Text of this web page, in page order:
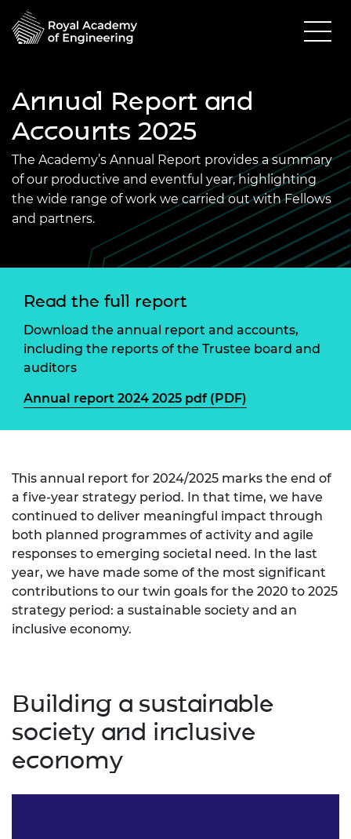
Annual Report and
Accounts 2025
The Academy’s Annual Report provides a summary
of our productive and eventful year, highlighting
the wide range of work we carried out with Fellows
and partners.
Read the full report
Download the annual report and accounts,
including the reports of the Trustee board and
auditors
Annual report 2024 2025 pdf (PDF)
This annual report for 2024/2025 marks the end of
a five-year strategy period. In that time, we have
continued to deliver meaningful impact through
both planned programmes of activity and agile
responses to emerging societal need. In the last
year, we have made some of the most significant
contributions to our twin goals for the 2020 to 2025
strategy period: a sustainable society and an
inclusive economy.
Building a sustainable
society and inclusive
economy